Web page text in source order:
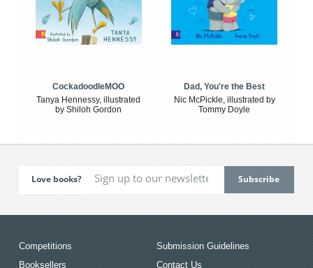
CockadoodleMOO
Tanya Hennessy, illustrated
by Shiloh Gordon
Dad, You're the Best
Nic McPickle, illustrated by
Tommy Doyle
Love books?
Competitions
Booksellers
Submission Guidelines
Contact Us